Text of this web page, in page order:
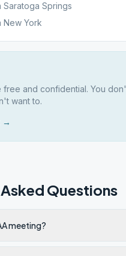
Saratoga Springs
New York
free and confidential. You
want to.
→
Questions
meeting?